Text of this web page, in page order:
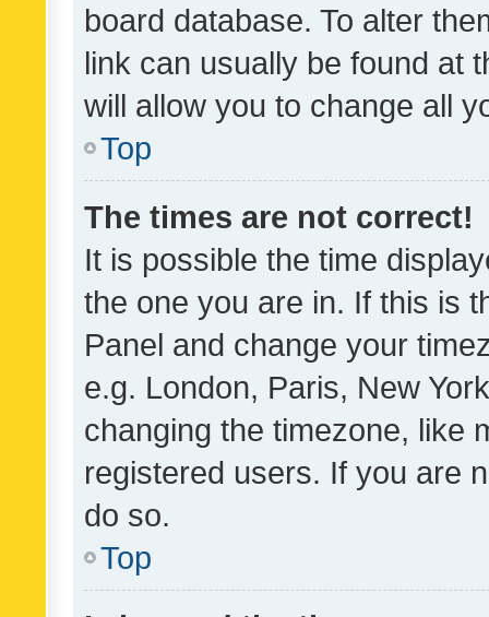
board database. To alter
link can usually be found at
will allow you to change all
Top
The times are not correct!
It is possible the time
the one you are in. If this is
Panel and change your
e.g. London, Paris, New
changing the timezone, like
registered users. If you are
do so.
Top